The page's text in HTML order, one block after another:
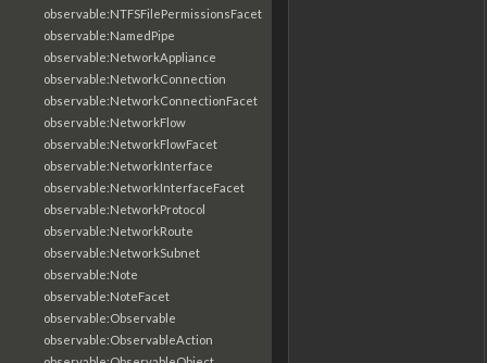
observable:NTFSFilePermissionsFacet
observable:NamedPipe
observable:NetworkAppliance
observable:NetworkConnection
observable:NetworkConnectionFacet
observable:NetworkFlow
observable:NetworkFlowFacet
observable:NetworkInterface
observable:NetworkInterfaceFacet
observable:NetworkProtocol
observable:NetworkRoute
observable:NetworkSubnet
observable:Note
observable:NoteFacet
observable:Observable
observable:ObservableAction